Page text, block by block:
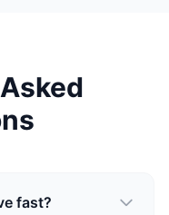
fast?